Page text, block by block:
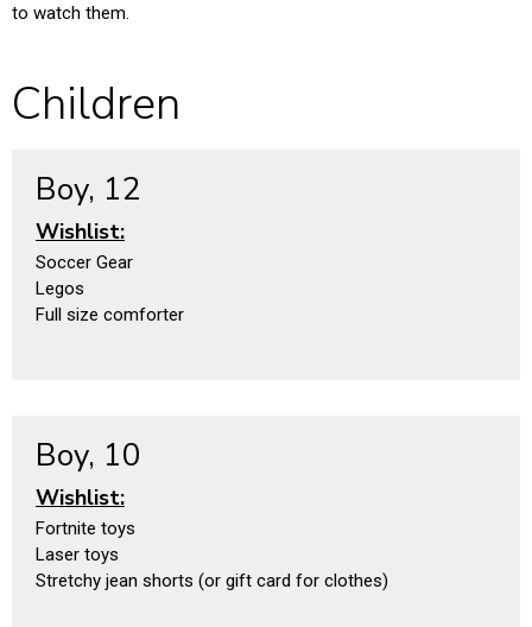
to watch them.
Children
Boy, 12
Wishlist:
Soccer Gear
Legos
Full size comforter
Boy, 10
Wishlist:
Fortnite toys
Laser toys
Stretchy jean shorts (or gift card for clothes)